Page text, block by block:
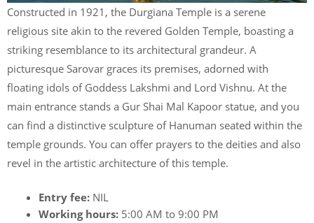
Constructed in 1921, the Durgiana Temple is a serene
religious site akin to the revered Golden Temple, boasting a
striking resemblance to its architectural grandeur. A
picturesque Sarovar graces its premises, adorned with
floating idols of Goddess Lakshmi and Lord Vishnu. At the
main entrance stands a Gur Shai Mal Kapoor statue, and you
can find a distinctive sculpture of Hanuman seated within the
temple grounds. You can offer prayers to the deities and also
revel in the artistic architecture of this temple.
Entry fee: NIL
Working hours: 5:00 AM to 9:00 PM